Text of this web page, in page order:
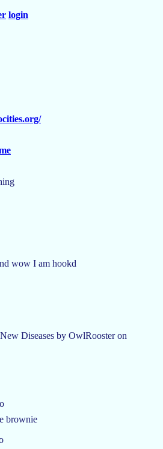
login
wow I am hookd
Diseases by OwlRooster on
brownie